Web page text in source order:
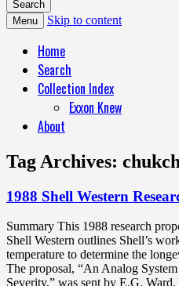
Menu Skip to content
Home
Search
Collection Index
Exxon Knew
About
Tag Archives:
1988 Shell Western
Summary This 1988 research
Shell Western outlines Shell’s
temperature to determine the
The proposal, “An Analog
Severity,” was sent by E.G.